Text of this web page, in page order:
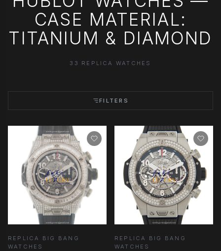
CASE MATERIAL:
TITANIUM & DIAMOND
33 REPLICA WATCHES
FILTERS
REPLICA BIG BANG
WATCHES
REPLICA BIG BANG
WATCHES